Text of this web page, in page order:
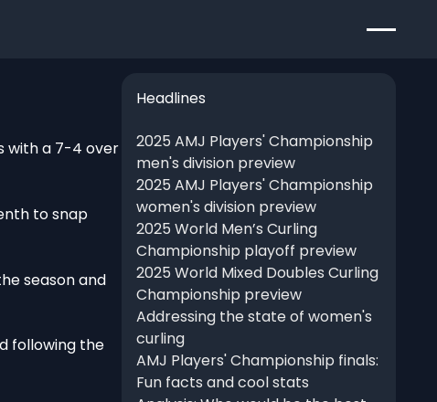
with a 7-4 over
to snap
season and
following the
Headlines
2025 AMJ Players' Championship
men's division preview
2025 AMJ Players' Championship
women's division preview
2025 World Men’s Curling
Championship playoff preview
2025 World Mixed Doubles Curling
Championship preview
Addressing the state of women's
curling
AMJ Players' Championship finals:
Fun facts and cool stats